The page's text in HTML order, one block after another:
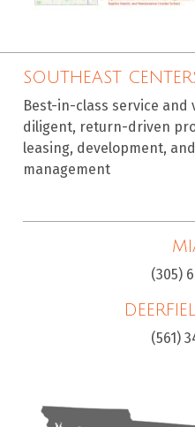
SOUTHEAST
Best-in-class service
diligent, return-driven
leasing, development,
management
(305)
(561)